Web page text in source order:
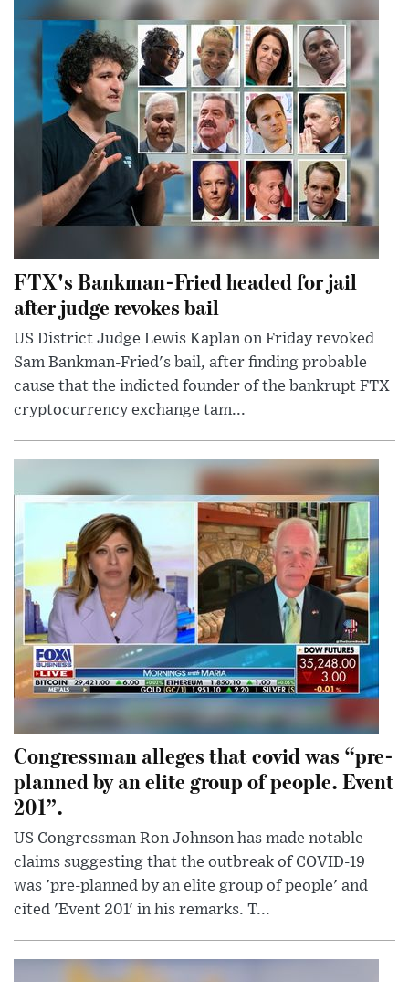
FTX's Bankman-Fried headed for jail
after judge revokes bail
US District Judge Lewis Kaplan on Friday revoked
Sam Bankman-Fried's bail, after finding probable
cause that the indicted founder of the bankrupt FTX
cryptocurrency exchange tam...
Congressman alleges that covid was “pre-
planned by an elite group of people. Event
201”.
US Congressman Ron Johnson has made notable
claims suggesting that the outbreak of COVID-19
was 'pre-planned by an elite group of people' and
cited 'Event 201' in his remarks. T...